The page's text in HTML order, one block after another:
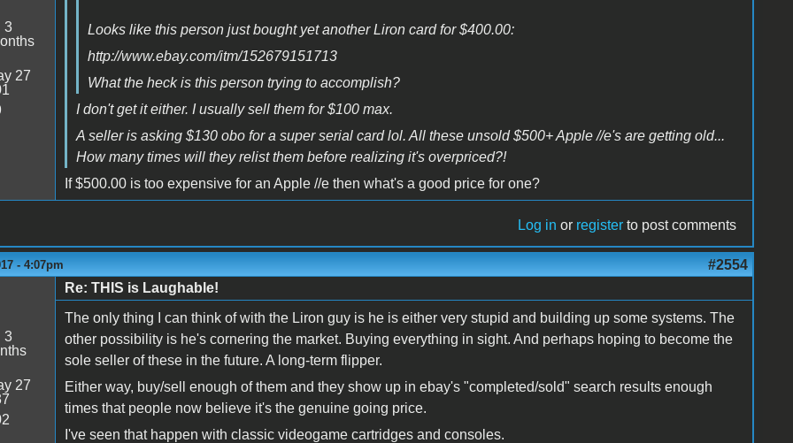
3
27
Looks like this person just bought yet another Liron card for $400.00:
http://www.ebay.com/itm/152679151713
What the heck is this person trying to accomplish?
I don't get it either. I usually sell them for $100 max.
A seller is asking $130 obo for a super serial card lol. All these unsold $500+ Apple //e's are getting old...
How many times will they relist them before realizing it's overpriced?!
If $500.00 is too expensive for an Apple //e then what's a good price for one?
Log in or register to post comments
- 4:07pm #2554
3
27
Re: THIS is Laughable!
The only thing I can think of with the Liron guy is he is either very stupid and building up some systems. The
other possibility is he's cornering the market. Buying everything in sight. And perhaps hoping to become the
sole seller of these in the future. A long-term flipper.
Either way, buy/sell enough of them and they show up in ebay's "completed/sold" search results enough
times that people now believe it's the genuine going price.
I've seen that happen with classic videogame cartridges and consoles.